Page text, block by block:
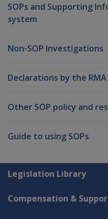
SOPs and Supporting
system
Non-SOP Investigations
Declarations by the RMA
Other SOP policy and
Guide to using SOPs
Explore CLIK
Legislation Library
Compensation &